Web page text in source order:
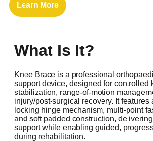
Learn More
What Is It?
Knee Brace is a professional
support device, designed for controlled
stabilization, range-of-motion
injury/post-surgical recovery. It features
locking hinge mechanism, multi-point
and soft padded construction,
support while enabling guided,
during rehabilitation.